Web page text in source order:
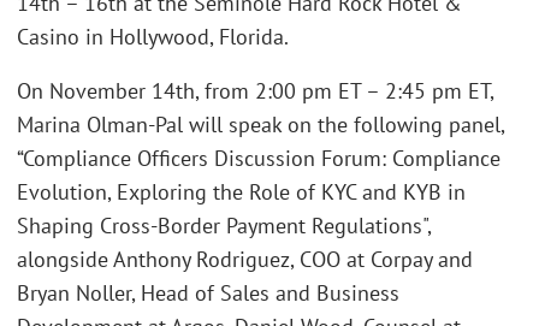
Casino in Hollywood, Florida.
On November 14th, from 2:00 pm ET – 2:45 pm ET,
Marina Olman-Pal will speak on the following panel,
“Compliance Officers Discussion Forum: Compliance
Evolution, Exploring the Role of KYC and KYB in
Shaping Cross-Border Payment Regulations",
alongside Anthony Rodriguez, COO at Corpay and
Bryan Noller, Head of Sales and Business